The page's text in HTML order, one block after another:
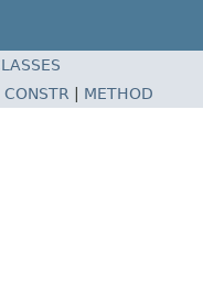
CONSTR METHOD